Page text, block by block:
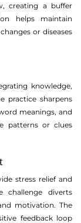
creating a buffer
helps maintain
or diseases
knowledge,
practice sharpens
meanings, and
patterns or clues
stress relief and
challenge diverts
motivation. The
feedback loop